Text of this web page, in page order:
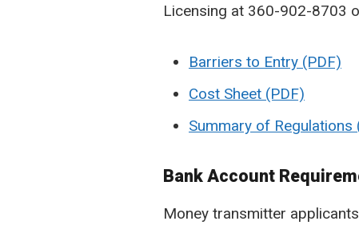
Licensing at 360-902-8703
Barriers to Entry
Cost Sheet
Summary of Regulations
Bank Account
Money transmitter